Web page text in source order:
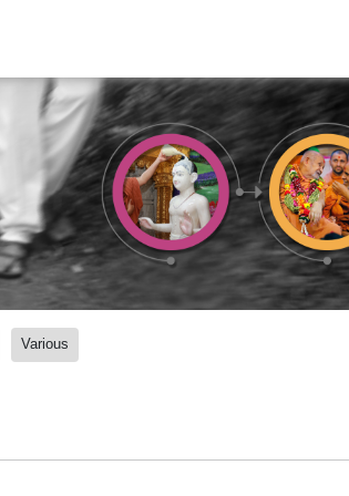
Various